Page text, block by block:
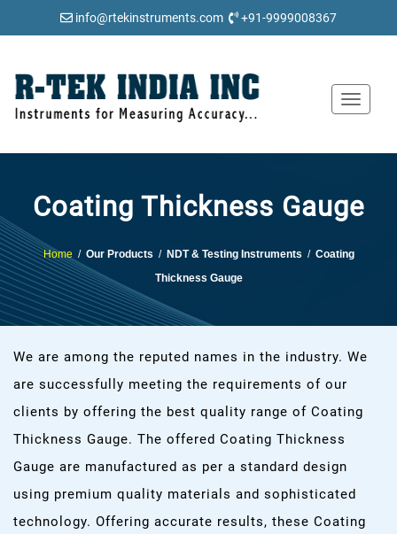
info@rtekinstruments.com +91-9999008367
Toggle
Coating Thickness Gauge
Home/ Our Products / NDT & Testing Instruments / Coating
Thickness Gauge
We are among the reputed names in the industry. We
are successfully meeting the requirements of our
clients by offering the best quality range of Coating
Thickness Gauge. The offered Coating Thickness
Gauge are manufactured as per a standard design
using premium quality materials and sophisticated
technology. Offering accurate results, these Coating